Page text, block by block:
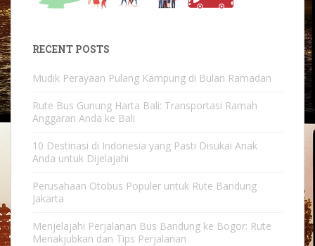
RECENT POSTS
Mudik Perayaan Pulang Kampung di Bulan Ramadan
Rute Bus Gunung Harta Bali: Transportasi Ramah
Anggaran Anda ke Bali
10 Destinasi di Indonesia yang Pasti Disukai Anak
Anda untuk Dijelajahi
Perusahaan Otobus Populer untuk Rute Bandung
Jakarta
Menjelajahi Perjalanan Bus Bandung ke Bogor: Rute
Menakjubkan dan Tips Perjalanan